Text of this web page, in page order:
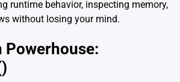
runtime behavior, inspecting memory,
without losing your mind.